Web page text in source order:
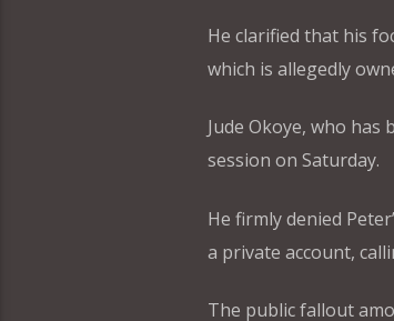
He clarified that his
which is allegedly
Jude Okoye, who
session on Saturday.
He firmly denied
a private account,
The public fallout